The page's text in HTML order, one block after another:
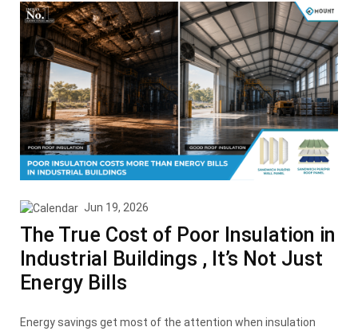
Jun 19, 2026
The True Cost of Poor Insulation in
Industrial Buildings , It’s Not Just
Energy Bills
Energy savings get most of the attention when insulation